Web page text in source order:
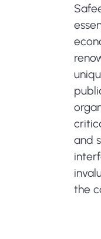
and
the